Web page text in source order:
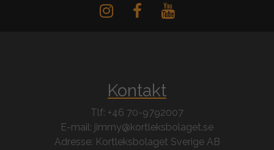
Kontakt
Tlf: +46 70-9792007
E-mail: jimmy@kortleksbolaget.se
Adresse: Kortleksbolaget Sverige AB